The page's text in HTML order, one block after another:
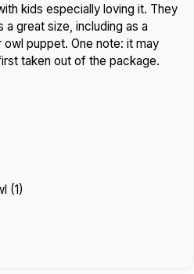
kids especially loving it. They
a great size, including as a
owl puppet. One note: it may
taken out of the package.
(1)